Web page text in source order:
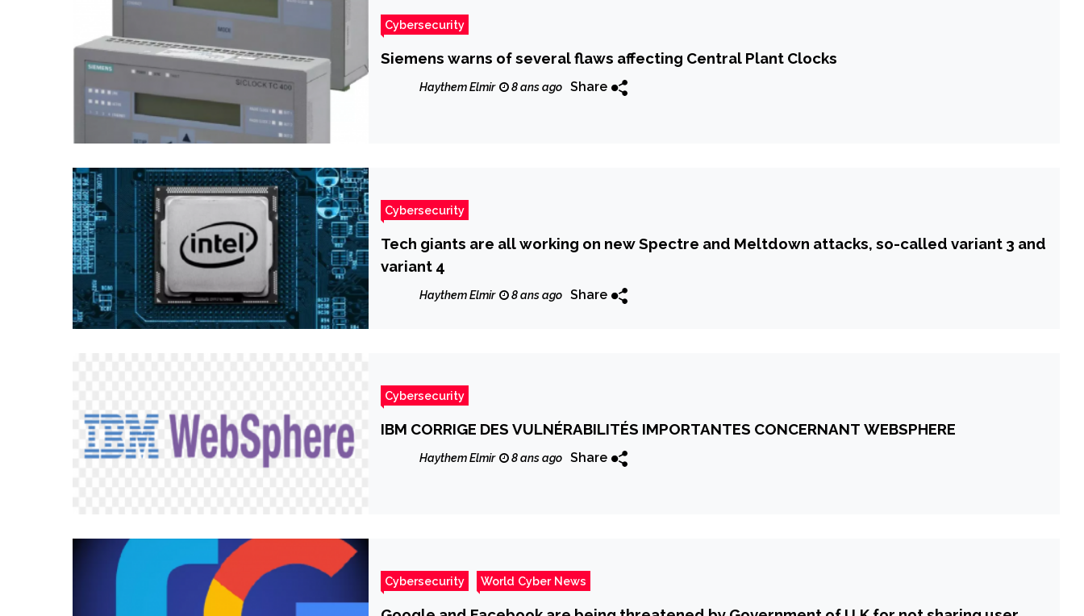
Cybersecurity
Siemens warns of several flaws affecting Central Plant Clocks
Haythem Elmir 8 ans ago Share
Cybersecurity
Tech giants are all working on new Spectre and Meltdown attacks, so-called variant 3 and
variant 4
Haythem Elmir 8 ans ago Share
Cybersecurity
IBM CORRIGE DES VULNÉRABILITÉS IMPORTANTES CONCERNANT WEBSPHERE
Haythem Elmir 8 ans ago Share
Cybersecurity World Cyber News